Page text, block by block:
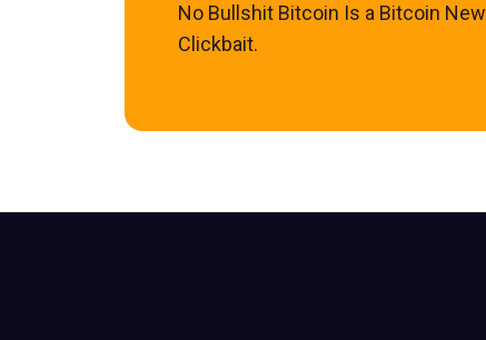
No Bullshit Bitcoin Is a Bitcoin
Clickbait.